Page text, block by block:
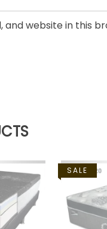
and website in this
SALE